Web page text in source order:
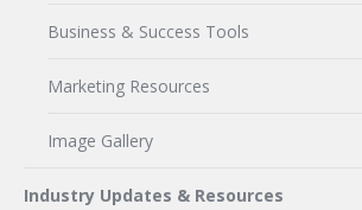
Business & Success Tools
Marketing Resources
Image Gallery
Industry Updates & Resources